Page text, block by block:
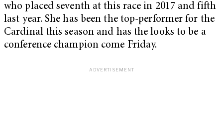
who placed seventh at this race in 2017 and fifth
last year. She has been the top-performer for the
Cardinal this season and has the looks to be a
conference champion come Friday.